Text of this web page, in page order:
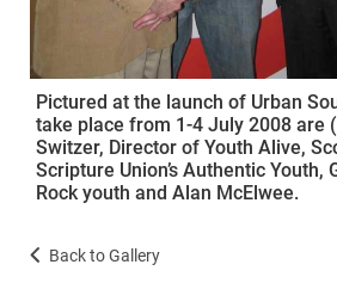
Pictured at the launch of Urban
take place from 1-4 July 2008 are
Switzer, Director of Youth Alive,
Scripture Union’s Authentic Youth,
Rock youth and Alan McElwee.
Back to Gallery